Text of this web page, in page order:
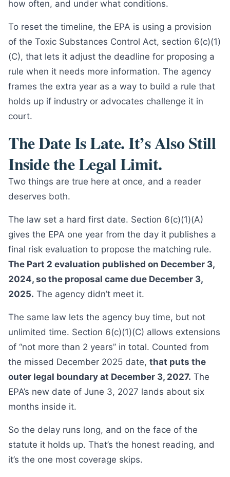
how often, and under what conditions.
To reset the timeline, the EPA is using a provision
of the Toxic Substances Control Act, section 6(c)(1)
(C), that lets it adjust the deadline for proposing a
rule when it needs more information. The agency
frames the extra year as a way to build a rule that
holds up if industry or advocates challenge it in
court.
The Date Is Late. It’s Also Still
Inside the Legal Limit.
Two things are true here at once, and a reader
deserves both.
The law set a hard first date. Section 6(c)(1)(A)
gives the EPA one year from the day it publishes a
final risk evaluation to propose the matching rule.
The Part 2 evaluation published on December 3,
2024, so the proposal came due December 3,
2025. The agency didn’t meet it.
The same law lets the agency buy time, but not
unlimited time. Section 6(c)(1)(C) allows extensions
of “not more than 2 years” in total. Counted from
the missed December 2025 date, that puts the
outer legal boundary at December 3, 2027. The
EPA’s new date of June 3, 2027 lands about six
months inside it.
So the delay runs long, and on the face of the
statute it holds up. That’s the honest reading, and
it’s the one most coverage skips.